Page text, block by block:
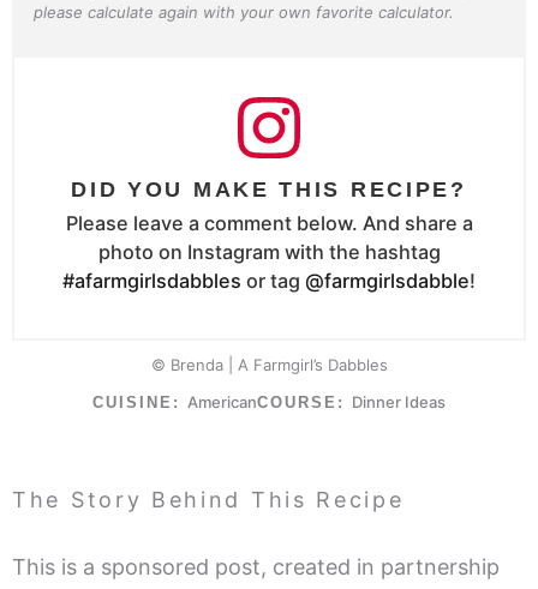
please calculate again with your own favorite calculator.
DID YOU MAKE THIS RECIPE?
Please leave a comment below. And share a
photo on Instagram with the hashtag
#afarmgirlsdabbles or tag @farmgirlsdabble!
© Brenda | A Farmgirl’s Dabbles
CUISINE: AmericanCOURSE: Dinner Ideas
The Story Behind This Recipe
This is a sponsored post, created in partnership